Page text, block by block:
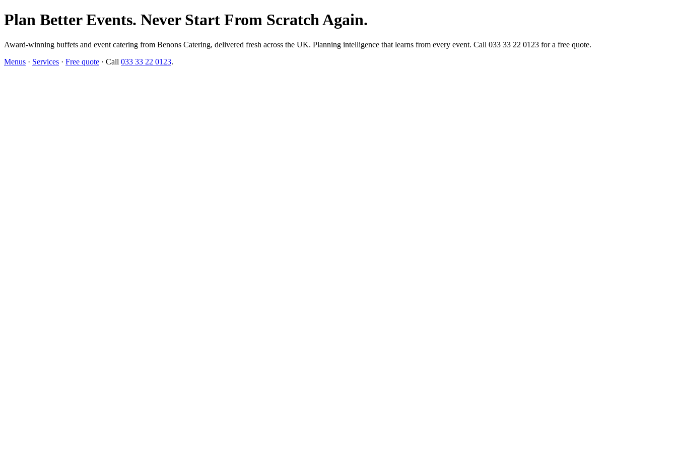
Plan Better Events. Never Start From Scratch Again.
Award-winning buffets and event catering from Benons Catering, delivered fresh across the UK. Planning intelligence that learns from every event. Call 033 33 22 0123 for a free quote.
Menus · Services · Free quote · Call 033 33 22 0123.